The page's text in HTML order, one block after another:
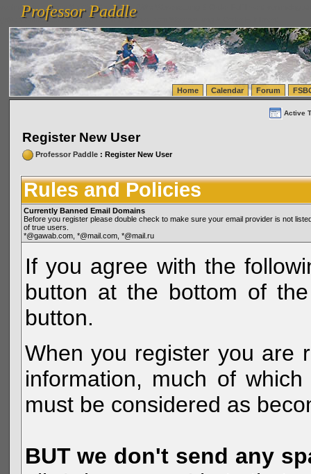
vanlinelogistics.com Seattle Washington (WA) Warehousing & Order Fulfillment
(WA) Commercial Relocation
vanlinelogistics.com Warehousing & Order Fulfillment
Professor Paddle
Professor Paddle
Home Calendar Forum
Active
Register New User
Professor Paddle: Register New User
Rules and Policies
Currently Banned Email Domains
Before you register please double check to make sure your email provider is not
of true users.
*@gawab.com, *@mail.com, *@mail.ru
If you agree with the
button at the bottom of
button.
When you register you are
information, much of
must be considered as
BUT we don't send any